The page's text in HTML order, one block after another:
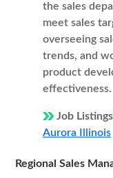
the sales
meet sales
overseeing
trends, and
product
effectiveness.
Job
Aurora Illinois
Regional Sales